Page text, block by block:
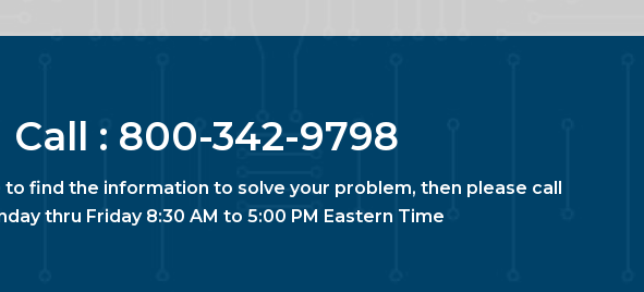
Call : 800-342-9798
to find the information to solve your problem, then please call
thru Friday 8:30 AM to 5:00 PM Eastern Time